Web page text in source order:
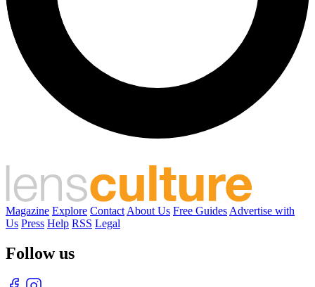
Magazine Explore Contact About Us Free Guides Advertise with
Us Press Help RSS Legal
Follow us